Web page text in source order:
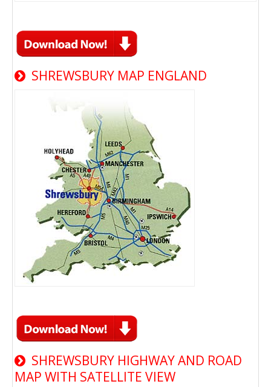
SHREWSBURY MAP ENGLAND
SHREWSBURY HIGHWAY AND ROAD
MAP WITH SATELLITE VIEW